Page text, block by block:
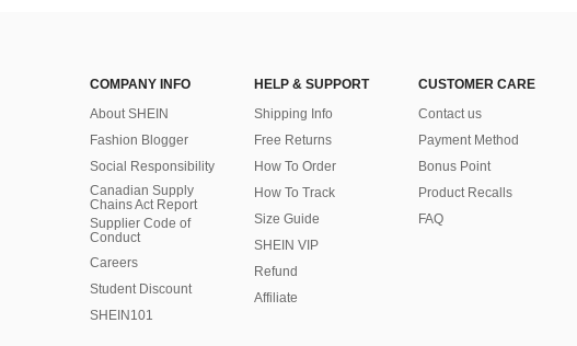
COMPANY INFO
About SHEIN
Fashion Blogger
Social Responsibility
Canadian Supply
Chains Act Report
Supplier Code of
Conduct
Careers
Student Discount
SHEIN101
HELP & SUPPORT
Shipping Info
Free Returns
How To Order
How To Track
Size Guide
SHEIN VIP
Refund
Affiliate
CUSTOMER CARE
Contact us
Payment Method
Bonus Point
Product Recalls
FAQ